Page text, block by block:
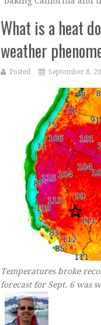
What is a heat
weather
Posted September 8,
Temperatures broke
forecast for Sept. 6 was